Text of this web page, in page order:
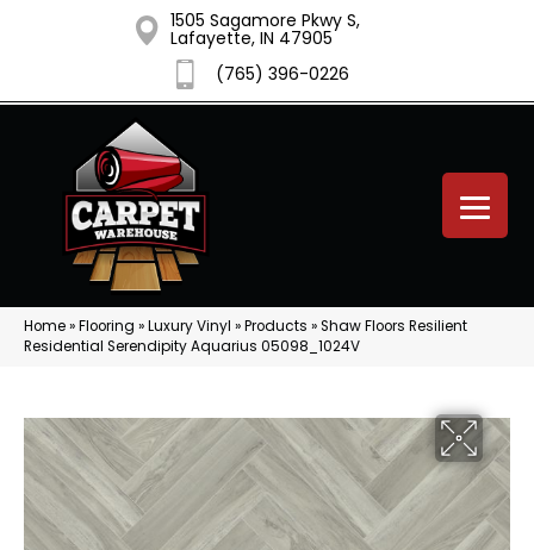
1505 Sagamore Pkwy S,
Lafayette, IN 47905
(765) 396-0226
Home»Flooring »Luxury Vinyl »Products »Shaw Floors Resilient
Residential Serendipity Aquarius 05098_1024V